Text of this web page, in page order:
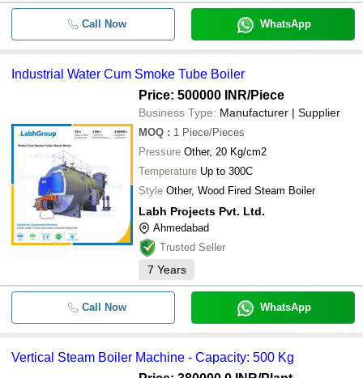
Call Now WhatsApp
Industrial Water Cum Smoke Tube Boiler
Price: 500000 INR/Piece
Business Type: Manufacturer | Supplier
MOQ : 1 Piece/Pieces
Pressure Other, 20 Kg/cm2
Temperature Up to 300C
Style Other, Wood Fired Steam Boiler
Labh Projects Pvt. Ltd.
Ahmedabad
Trusted Seller
7 Years
Call Now WhatsApp
Vertical Steam Boiler Machine - Capacity: 500 Kg